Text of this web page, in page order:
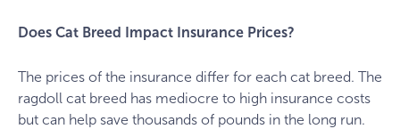
Does Cat Breed Impact Insurance Prices?
The prices of the insurance differ for each cat breed. The
ragdoll cat breed has mediocre to high insurance costs
but can help save thousands of pounds in the long run.